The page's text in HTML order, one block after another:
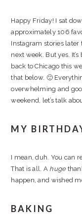
Happy Friday! I sat
approximately 106
Instagram stories later
next week. But yes.
back to Chicago this
that below. 🙂
overwhelming and
weekend, let’s talk
MY
I mean, duh. You can
That is all. A huge
happen, and wished
BAKING